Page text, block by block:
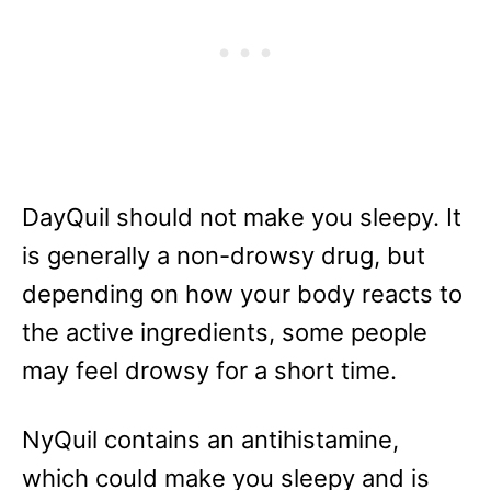
DayQuil should not make you sleepy. It
is generally a non-drowsy drug, but
depending on how your body reacts to
the active ingredients, some people
may feel drowsy for a short time.
NyQuil contains an antihistamine,
which could make you sleepy and is